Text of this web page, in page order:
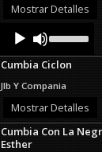
Mostrar Detalles
Audio
Player
Up/Down
Arrow
keys
increase
or
volume.
Cumbia Ciclon
Jlb Y Compania
Mostrar Detalles
Cumbia Con La
Esther